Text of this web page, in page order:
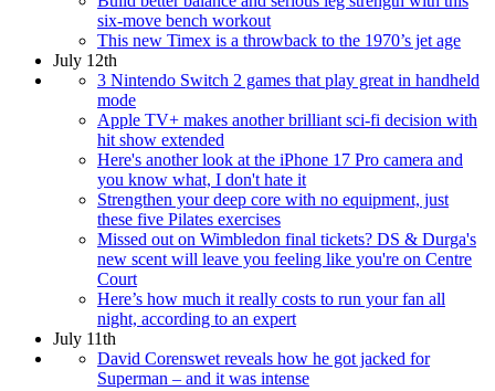
six-move bench workout
This new Timex is a throwback to the 1970’s jet age
July 12th
3 Nintendo Switch 2 games that play great in handheld
mode
Apple TV+ makes another brilliant sci-fi decision with
hit show extended
Here's another look at the iPhone 17 Pro camera and
you know what, I don't hate it
Strengthen your deep core with no equipment, just
these five Pilates exercises
Missed out on Wimbledon final tickets? DS & Durga's
new scent will leave you feeling like you're on Centre
Court
Here’s how much it really costs to run your fan all
night, according to an expert
July 11th
David Corenswet reveals how he got jacked for
Superman – and it was intense